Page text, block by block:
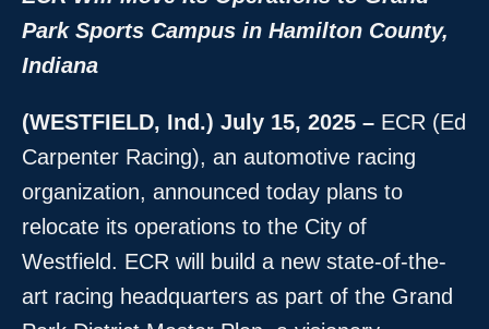
Park Sports Campus in Hamilton County,
Indiana
(WESTFIELD, Ind.) July 15, 2025 – ECR (Ed
Carpenter Racing), an automotive racing
organization, announced today plans to
relocate its operations to the City of
Westfield. ECR will build a new state-of-the-
art racing headquarters as part of the Grand